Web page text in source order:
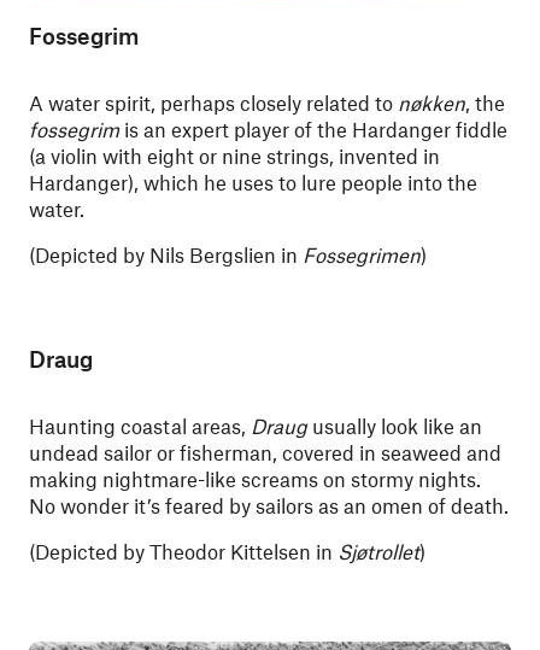
Fossegrim
A water spirit, perhaps closely related to nøkken, the
fossegrimis an expert player of the Hardanger fiddle
(a violin with eight or nine strings, invented in
Hardanger), which he uses to lure people into the
water.
(Depicted by Nils Bergslien in Fossegrimen)
Draug
Haunting coastal areas, Draugusually look like an
undead sailor or fisherman, covered in seaweed and
making nightmare-like screams on stormy nights.
No wonder it’s feared by sailors as an omen of death.
(Depicted by Theodor Kittelsen in Sjøtrollet)